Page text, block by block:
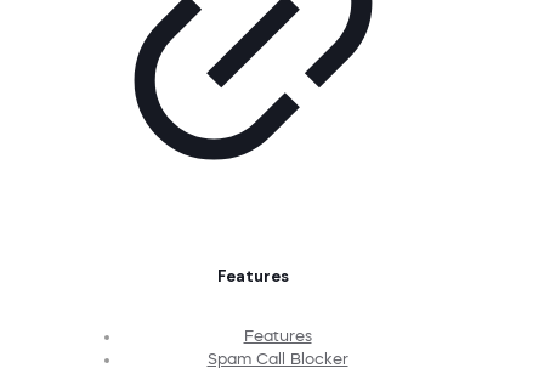
Features
Features
Spam Call Blocker